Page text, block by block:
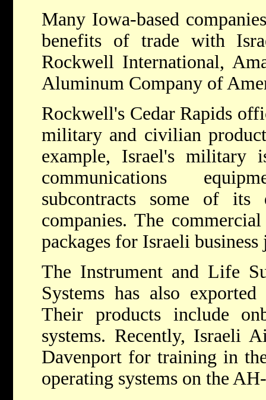
Many Iowa-based
benefits of trade with
Rockwell International,
Aluminum Company of
Rockwell's Cedar Rapids
military and civilian
example, Israel's military
communications
subcontracts some of
companies. The
packages for Israeli business
The Instrument and Life
Systems has also
Their products include
systems. Recently, Israeli
Davenport for training in
operating systems on the